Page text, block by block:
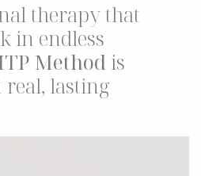
therapy that
in endless
Method is
real, lasting